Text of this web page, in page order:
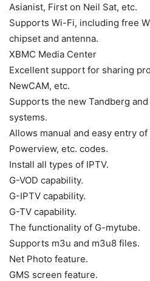
Asianist, First on Neil Sat, etc.
Supports Wi-Fi, including free
chipset and antenna.
XBMC Media Center
Excellent support for sharing
NewCAM, etc.
Supports the new Tandberg
systems.
Allows manual and easy entry of
Powerview, etc. codes.
Install all types of IPTV.
G-VOD capability.
G-IPTV capability.
G-TV capability.
The functionality of G-mytube.
Supports m3u and m3u8 files.
Net Photo feature.
GMS screen feature.